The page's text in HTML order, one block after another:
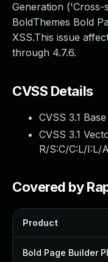
Generation
BoldThemes Bold
XSS.This issue
through 4.7.6.
CVSS Details
CVSS 3.1
CVSS 3.1
R/S:C/C:L/I:L/
Covered by
Product
Bold Page Builder